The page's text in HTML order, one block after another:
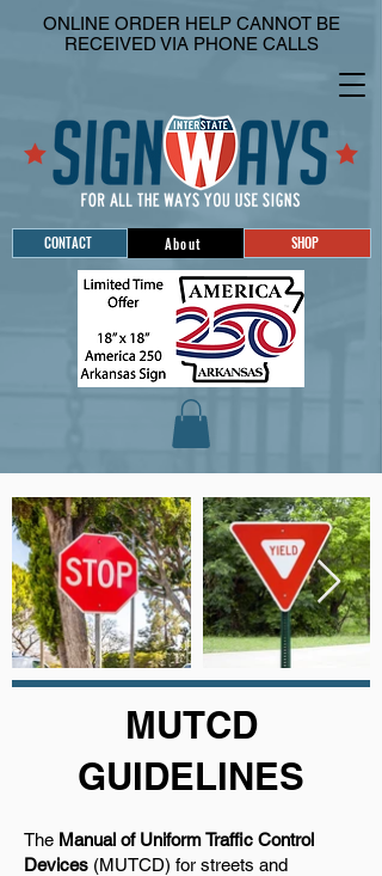
CONTACT About SHOP
ONLINE ORDER HELP CANNOT BE
RECEIVED VIA PHONE CALLS
MUTCD
GUIDELINES
The Manual of Uniform Traffic Control
Devices (MUTCD) for streets and